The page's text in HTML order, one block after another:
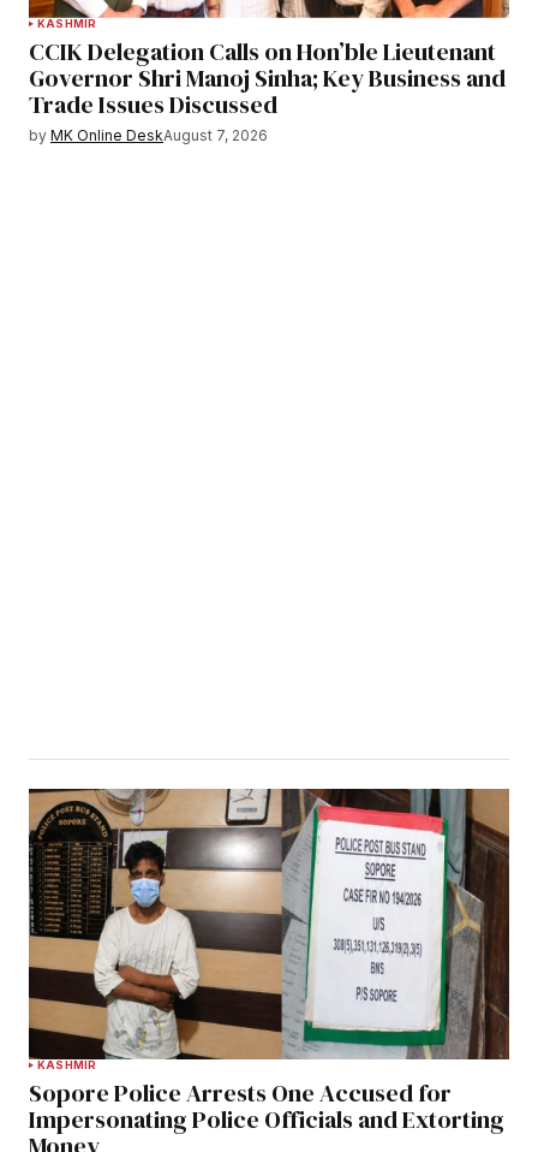
KASHMIR
CCIK Delegation Calls on Hon’ble Lieutenant
Governor Shri Manoj Sinha; Key Business and
Trade Issues Discussed
by MK Online DeskAugust 7, 2026
KASHMIR
Sopore Police Arrests One Accused for
Impersonating Police Officials and Extorting